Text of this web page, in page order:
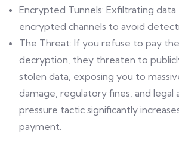
Encrypted Tunnels: Exfiltrating
encrypted channels to avoid
The Threat: If you refuse to pay
decryption, they threaten to
stolen data, exposing you to
damage, regulatory fines, and legal
pressure tactic significantly
payment.